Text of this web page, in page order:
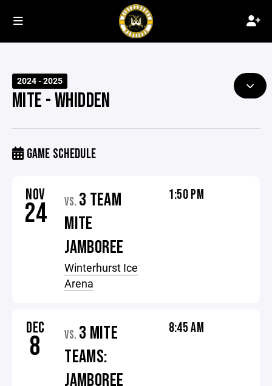
2024 - 2025
MITE - WHIDDEN
GAME SCHEDULE
NOV
24 VS. 3 TEAM
MITE
JAMBOREE
Winterhurst Ice
Arena
1:50 PM
DEC
8 VS. 3 MITE
TEAMS:
JAMBOREE
8:45 AM